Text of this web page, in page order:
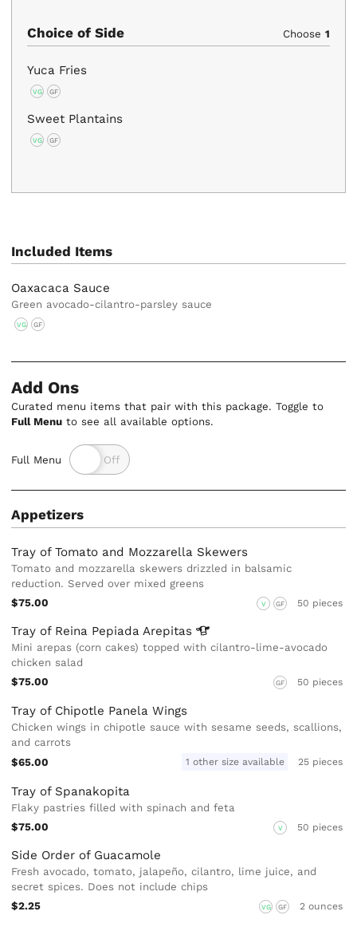
Choice of Side Choose 1
Yuca Fries
VG GF
Sweet Plantains
VG GF
Included Items
Oaxacaca Sauce
Green avocado-cilantro-parsley sauce
VG GF
Add Ons
Curated menu items that pair with this package. Toggle to
Full Menu to see all available options.
Full Menu
Appetizers
Tray of Tomato and Mozzarella Skewers
Tomato and mozzarella skewers drizzled in balsamic
reduction. Served over mixed greens
$75.00
V GF 50 pieces
Tray of Reina PepiadaArepitas
Mini arepas (corn cakes) topped with cilantro-lime-avocado
chicken salad
$75.00
GF 50 pieces
Tray of Chipotle Panela Wings
Chicken wings in chipotle sauce with sesame seeds, scallions,
and carrots
$65.00
1 other size available 25 pieces
Tray of Spanakopita
Flaky pastries filled with spinach and feta
$75.00
V 50 pieces
Side Order of Guacamole
Fresh avocado, tomato, jalapeño, cilantro, lime juice, and
secret spices. Does not include chips
$2.25
VG GF 2 ounces